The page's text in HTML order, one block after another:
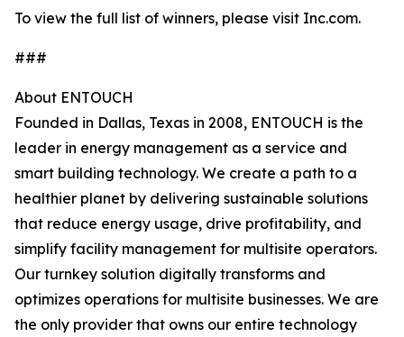
To view the full list of winners, please visit Inc.com.
###
About ENTOUCH
Founded in Dallas, Texas in 2008, ENTOUCH is the
leader in energy management as a service and
smart building technology. We create a path to a
healthier planet by delivering sustainable solutions
that reduce energy usage, drive profitability, and
simplify facility management for multisite operators.
Our turnkey solution digitally transforms and
optimizes operations for multisite businesses. We are
the only provider that owns our entire technology